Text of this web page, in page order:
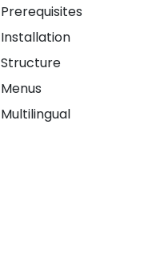
Prerequisites
Installation
Structure
Menus
Multilingual